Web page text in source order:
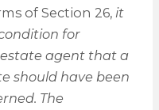
of Section 26,it
for
agent that a
should have been
The